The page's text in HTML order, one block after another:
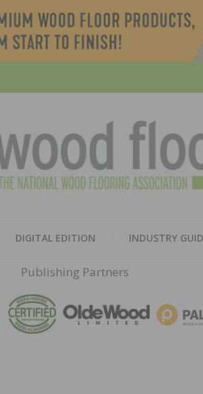
DIGITAL EDITION INDUSTRY
Publishing Partners